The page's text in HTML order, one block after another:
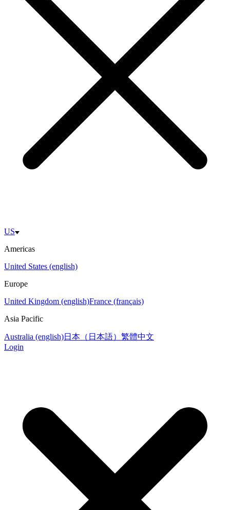
US
Americas
United States (english)
Europe
United Kingdom (english)France (français)
Asia Pacific
Australia (english)日本（日本語） 繁體中文
Login